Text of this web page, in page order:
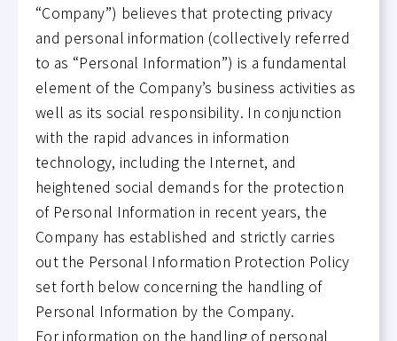
“Company”) believes that protecting privacy
and personal information (collectively referred
to as “Personal Information”) is a fundamental
element of the Company’s business activities as
well as its social responsibility. In conjunction
with the rapid advances in information
technology, including the Internet, and
heightened social demands for the protection
of Personal Information in recent years, the
Company has established and strictly carries
out the Personal Information Protection Policy
set forth below concerning the handling of
Personal Information by the Company.
For information on the handling of personal